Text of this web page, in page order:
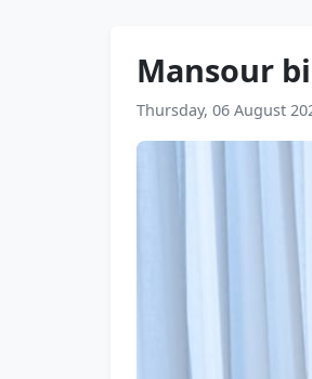
Mansour
Thursday, 06 August